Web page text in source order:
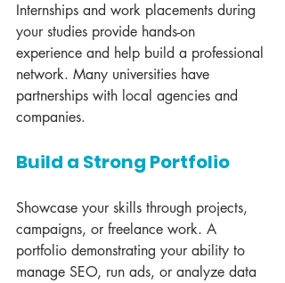
Internships and work placements during
your studies provide hands-on
experience and help build a professional
network. Many universities have
partnerships with local agencies and
companies.
Build a Strong Portfolio
Showcase your skills through projects,
campaigns, or freelance work. A
portfolio demonstrating your ability to
manage SEO, run ads, or analyze data